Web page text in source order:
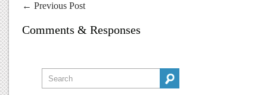
← Previous Post
Comments & Responses